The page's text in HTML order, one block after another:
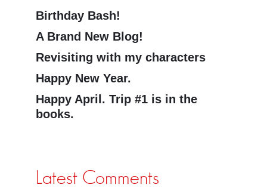
Birthday Bash!
A Brand New Blog!
Revisiting with my characters
Happy New Year.
Happy April. Trip #1 is in the
books.
Latest Comments